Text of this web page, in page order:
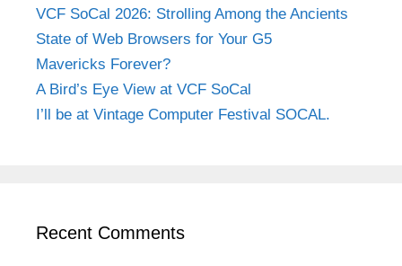
VCF SoCal 2026: Strolling Among the Ancients
State of Web Browsers for Your G5
Mavericks Forever?
A Bird’s Eye View at VCF SoCal
I’ll be at Vintage Computer Festival SOCAL.
Recent Comments